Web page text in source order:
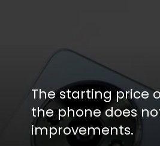
The starting price
the phone does
improvements.